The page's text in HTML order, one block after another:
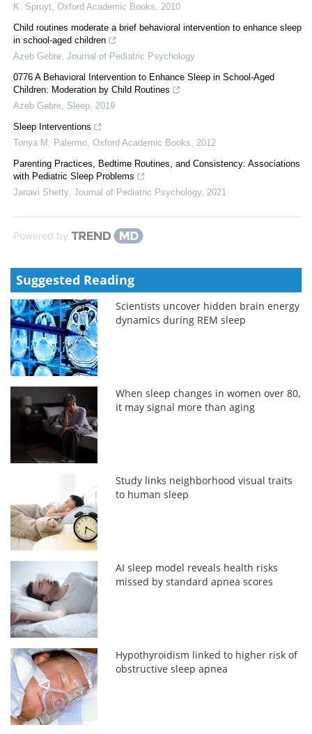
K. Spruyt Oxford Academic Books
2010
Child routines moderate a brief behavioral intervention to enhance sleep
in school-aged children
Azeb Gebre Journal of Pediatric Psychology
0776 A Behavioral Intervention to Enhance Sleep in School-Aged
Children: Moderation by Child Routines
Azeb Gebre Sleep 2019
Sleep Interventions
Tonya M. Palermo Oxford Academic Books
2012
Parenting Practices, Bedtime Routines, and Consistency: Associations
with Pediatric Sleep Problems
Janavi Shetty, Journal of Pediatric Psychology, 2021
Powered by
Suggested Reading
Scientists uncover hidden brain energy
dynamics during REM sleep
When sleep changes in women over 80,
it may signal more than aging
Study links neighborhood visual traits
to human sleep
AI sleep model reveals health risks
missed by standard apnea scores
Hypothyroidism linked to higher risk of
obstructive sleep apnea